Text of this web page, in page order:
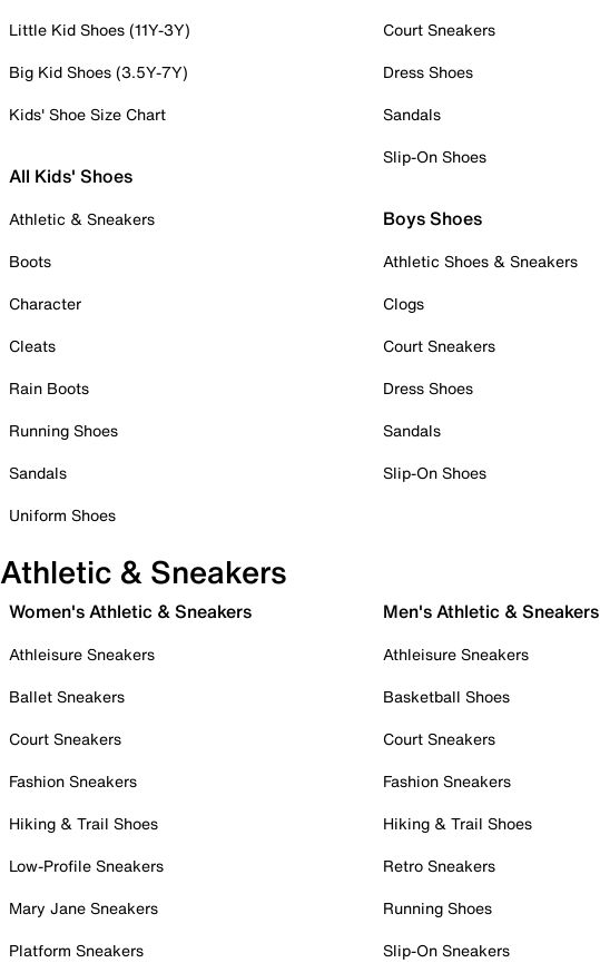
Little Kid Shoes (11Y-3Y)
Big Kid Shoes (3.5Y-7Y)
Kids' Shoe Size Chart
All Kids' Shoes
Athletic & Sneakers
Boots
Character
Cleats
Rain Boots
Running Shoes
Sandals
Uniform Shoes
Court Sneakers
Dress Shoes
Sandals
Slip-On Shoes
Boys Shoes
Athletic Shoes & Sneakers
Clogs
Court Sneakers
Dress Shoes
Sandals
Slip-On Shoes
Athletic & Sneakers
Women's Athletic & Sneakers
Athleisure Sneakers
Ballet Sneakers
Court Sneakers
Fashion Sneakers
Hiking & Trail Shoes
Low-Profile Sneakers
Mary Jane Sneakers
Platform Sneakers
Men's Athletic & Sneakers
Athleisure Sneakers
Basketball Shoes
Court Sneakers
Fashion Sneakers
Hiking & Trail Shoes
Retro Sneakers
Running Shoes
Slip-On Sneakers